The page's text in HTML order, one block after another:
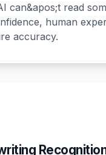
can&apos;t read
human
accuracy.